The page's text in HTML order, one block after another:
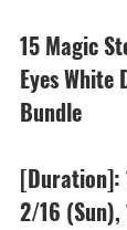
15 Magic
Eyes White
Bundle
[Duration]:
2/16 (Sun),